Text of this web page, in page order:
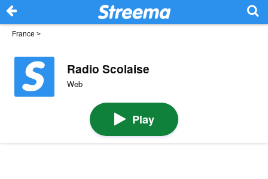
France >
Radio Scolaise
Web
Play